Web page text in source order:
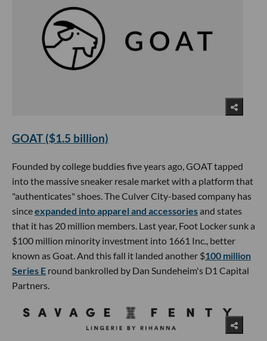
GOAT ($1.5 billion)
Founded by college buddies five years ago, GOAT tapped
into the massive sneaker resale market with a platform that
"authenticates" shoes. The Culver City-based company has
sinceexpanded into apparel and accessoriesand states
that it has 20 million members. Last year, Foot Locker sunk a
$100 million minority investment into 1661 Inc., better
known as Goat. And this fall it landed another $100 million
Series E round bankrolled by Dan Sundeheim's D1 Capital
Partners.